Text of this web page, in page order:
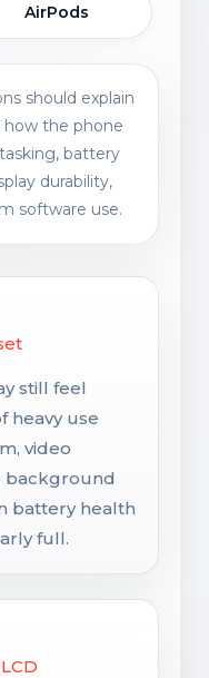
AirPods
should explain
the phone
battery
durability,
software use.
still feel
heavy use
video
background
battery health
full.